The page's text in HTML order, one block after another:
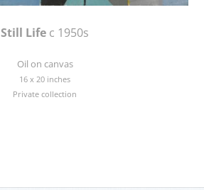
Still Life c 1950s
Oil on canvas
16 x 20 inches
Private collection